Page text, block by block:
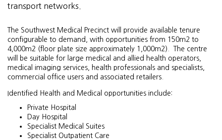
transport networks.
The Southwest Medical Precinct will provide available tenure
configurable to demand, with opportunities from 150m2 to
4,000m2 (floor plate size approximately 1,000m2). The centre
will be suitable for large medical and allied health operators,
medical imaging services, health professionals and specialists,
commercial office users and associated retailers.
Identified Health and Medical opportunities include:
Private Hospital
Day Hospital
Specialist Medical Suites
Specialist Outpatient Care